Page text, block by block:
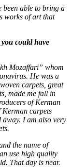
been able to bring a
works of art that
could have
Mozaffari” whom
He was a
carpets, great
made me fall in
of Kerman
Kerman carpets
away. I am also very
the name of
use high quality
That day is near.